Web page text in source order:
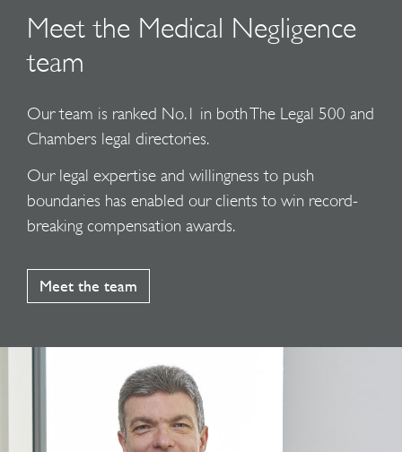
Meet the Medical Negligence
team
Our team is ranked No.1 in both The Legal 500 and
Chambers legal directories.
Our legal expertise and willingness to push
boundaries has enabled our clients to win record-
breaking compensation awards.
Meet the team